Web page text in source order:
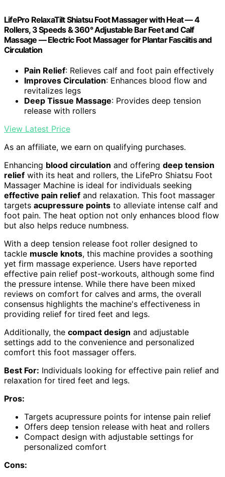
LifePro RelaxaTilt Shiatsu Foot Massager with Heat — 4
Rollers, 3 Speeds & 360° Adjustable Bar Feet and Calf
Massage — Electric Foot Massager for Plantar Fasciitis and
Circulation
Pain Relief: Relieves calf and foot pain effectively
Improves Circulation: Enhances blood flow and
revitalizes legs
Deep Tissue Massage: Provides deep tension
release with rollers
View Latest Price
As an affiliate, we earn on qualifying purchases.
Enhancing blood circulation and offering deep tension
relief with its heat and rollers, the LifePro Shiatsu Foot
Massager Machine is ideal for individuals seeking
effective pain relief and relaxation. This foot massager
targets acupressure points to alleviate intense calf and
foot pain. The heat option not only enhances blood flow
but also helps reduce numbness.
With a deep tension release foot roller designed to
tackle muscle knots, this machine provides a soothing
yet firm massage experience. Users have reported
effective pain relief post-workouts, although some find
the pressure intense. While there have been mixed
reviews on comfort for calves and arms, the overall
consensus highlights the machine's effectiveness in
providing relief for tired feet and legs.
Additionally, the compact design and adjustable
settings add to the convenience and personalized
comfort this foot massager offers.
Best For: Individuals looking for effective pain relief and
relaxation for tired feet and legs.
Pros:
Targets acupressure points for intense pain relief
Offers deep tension release with heat and rollers
Compact design with adjustable settings for
personalized comfort
Cons: